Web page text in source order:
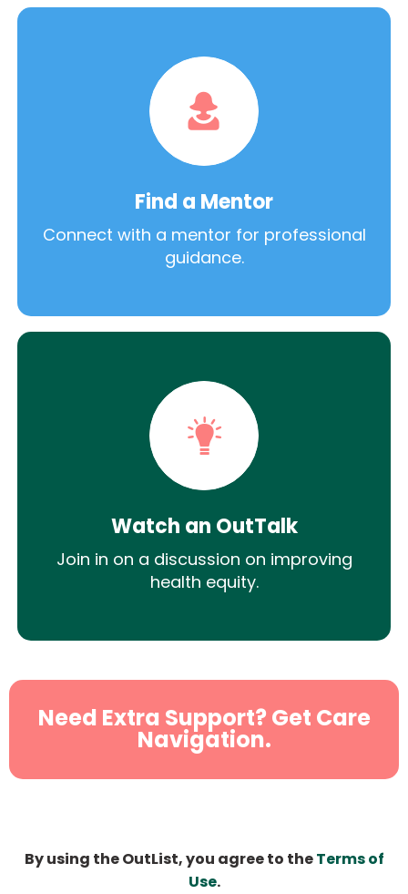
Find a Mentor
Connect with a mentor for professional
guidance.
Watch an OutTalk
Join in on a discussion on improving
health equity.
Need Extra Support? Get Care
Navigation.
By using the OutList, you agree to theTerms of
Use.